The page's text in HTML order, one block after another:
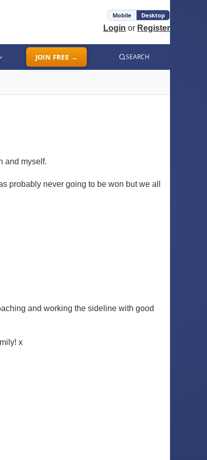
Mobile Desktop
Login or Register
JOIN FREE → SEARCH
and myself.
probably never going to be won but we all
and working the sideline with good
x